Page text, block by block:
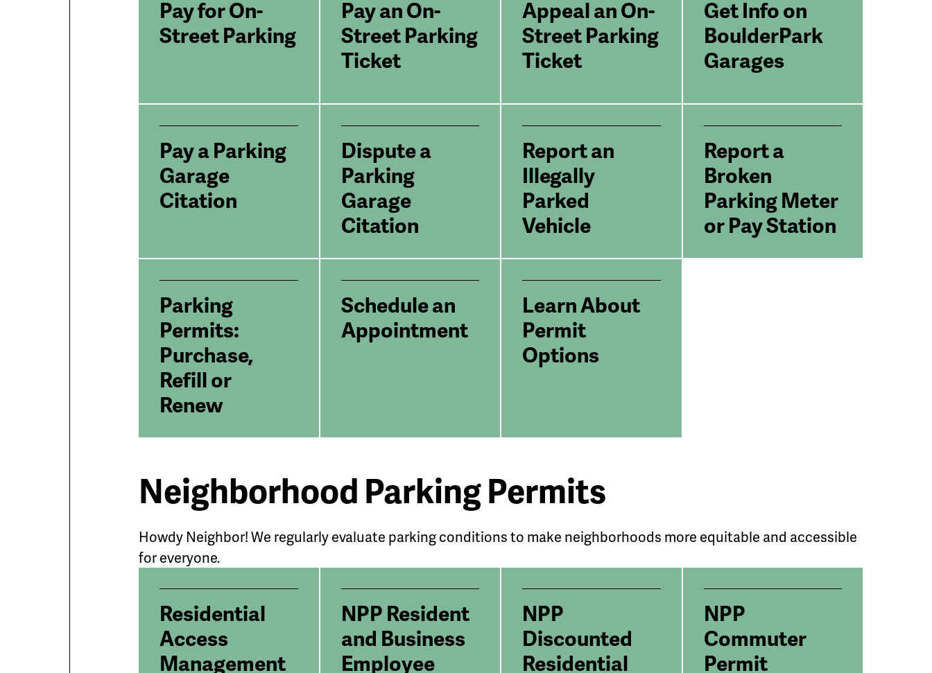
Pay for On-
Street Parking
Pay an On-
Street Parking
Ticket
Appeal an On-
Street Parking
Ticket
Get Info on
BoulderPark
Garages
Pay a Parking
Garage
Citation
Dispute a
Parking
Garage
Citation
Report an
Illegally
Parked
Vehicle
Report a
Broken
Parking Meter
or Pay Station
Parking
Permits:
Purchase,
Refill or
Renew
Schedule an
Appointment
Learn About
Permit
Options
Neighborhood Parking Permits
Howdy Neighbor! We regularly evaluate parking conditions to make neighborhoods more equitable and accessible
for everyone.
Residential
Access
Management
NPP Resident
and Business
Employee
NPP
Discounted
Residential
NPP
Commuter
Permit